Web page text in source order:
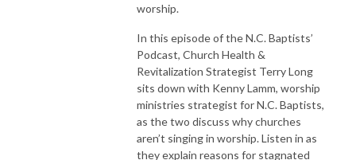
worship.
In this episode of the N.C. Baptists’
Podcast, Church Health &
Revitalization Strategist Terry Long
sits down with Kenny Lamm, worship
ministries strategist for N.C. Baptists,
as the two discuss why churches
aren’t singing in worship. Listen in as
they explain reasons for stagnated